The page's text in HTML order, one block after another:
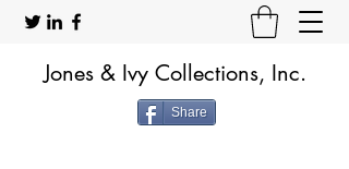
Jones & Ivy Collections, Inc.
Share